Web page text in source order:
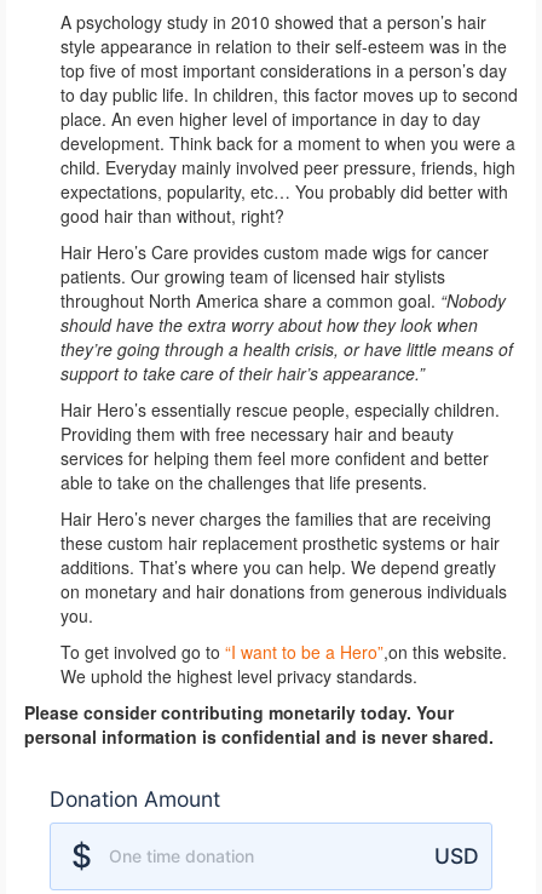
A psychology study in 2010 showed that a person’s hair
style appearance in relation to their self-esteem was in the
top five of most important considerations in a person’s day
to day public life. In children, this factor moves up to second
place. An even higher level of importance in day to day
development. Think back for a moment to when you were a
child. Everyday mainly involved peer pressure, friends, high
expectations, popularity, etc… You probably did better with
good hair than without, right?
Hair Hero’s Care provides custom made wigs for cancer
patients. Our growing team of licensed hair stylists
throughout North America share a common goal. “Nobody
should have the extra worry about how they look when
they’re going through a health crisis, or have little means of
support to take care of their hair’s appearance.”
Hair Hero’s essentially rescue people, especially children.
Providing them with free necessary hair and beauty
services for helping them feel more confident and better
able to take on the challenges that life presents.
Hair Hero’s never charges the families that are receiving
these custom hair replacement prosthetic systems or hair
additions. That’s where you can help. We depend greatly
on monetary and hair donations from generous individuals
you.
To get involved go to “I want to be a Hero”,on this website.
We uphold the highest level privacy standards.
Please consider contributing monetarily today. Your
personal information is confidential and is never shared.
Donation Amount
$ One time donation
Donation Amount
USD